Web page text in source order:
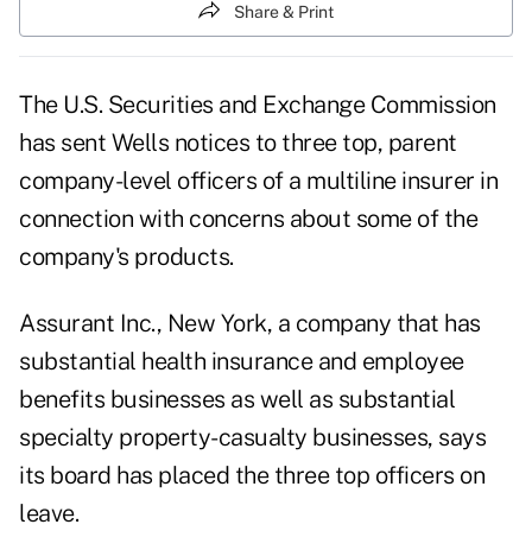
Share & Print
The U.S. Securities and Exchange Commission
has sent Wells notices to three top, parent
company-level officers of a multiline insurer in
connection with concerns about some of the
company's products.
Assurant Inc., New York, a company that has
substantial health insurance and employee
benefits businesses as well as substantial
specialty property-casualty businesses, says
its board has placed the three top officers on
leave.